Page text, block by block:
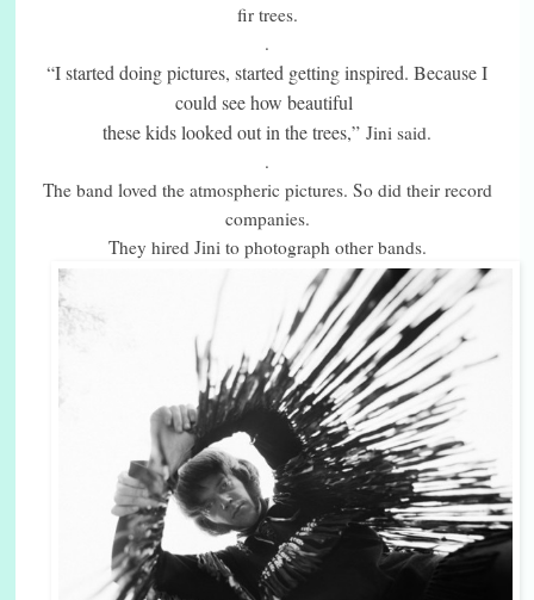
fir trees.
.
“I started doing pictures, started getting inspired. Because I
could see how beautiful
these kids looked out in the trees,” Jini said.
.
The band loved the atmospheric pictures. So did their record
companies.
They hired Jini to photograph other bands.